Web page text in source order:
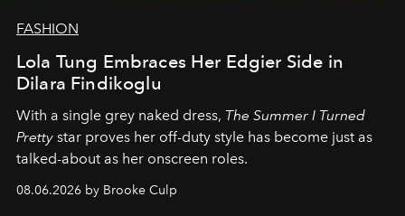
FASHION
Lola Tung Embraces Her Edgier Side in
Dilara Findikoglu
With a single grey naked dress, The Summer I Turned
Pretty star proves her off-duty style has become just as
talked-about as her onscreen roles.
08.06.2026 by Brooke Culp